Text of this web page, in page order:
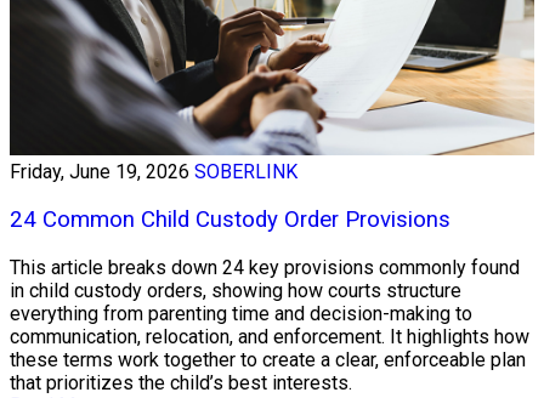
Friday, June 19, 2026 SOBERLINK
24 Common Child Custody Order Provisions
This article breaks down 24 key provisions commonly found
in child custody orders, showing how courts structure
everything from parenting time and decision-making to
communication, relocation, and enforcement. It highlights how
these terms work together to create a clear, enforceable plan
that prioritizes the child’s best interests.